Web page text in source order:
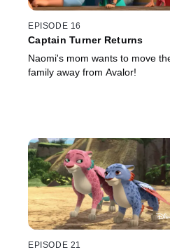
EPISODE 16
Captain Turner Returns
Naomi's mom wants to move
family away from Avalor!
EPISODE 21